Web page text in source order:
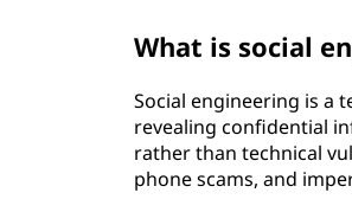
What is social
Social engineering is a
revealing confidential
rather than technical
phone scams, and